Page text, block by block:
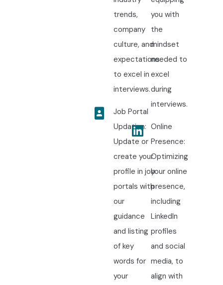
trends,
company
culture, and
expectations
to excel in
interviews.
Job Portal
Updation:
Update or
create your
profile in job
portals with
our
guidance
and listing
of key
words for
your
you with
the
mindset
needed to
excel
during
interviews.
Online
Presence:
Optimizing
your online
presence,
including
LinkedIn
profiles
and social
media, to
align with